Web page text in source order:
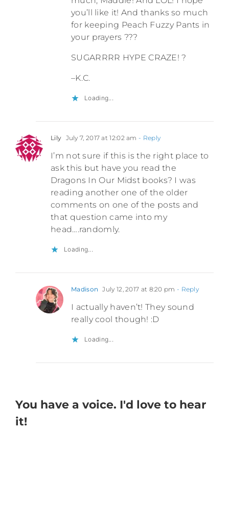
you’ll like it! And thanks so much
for keeping Peach Fuzzy Pants in
your prayers ???
SUGARRRR HYPE CRAZE! ?
–K.C.
Loading...
Lily July 7, 2017 at 12:02 am - Reply
I’m not sure if this is the right place to
ask this but have you read the
Dragons In Our Midst books? I was
reading another one of the older
comments on one of the posts and
that question came into my
head….randomly.
Loading...
Madison July 12, 2017 at 8:20 pm - Reply
I actually haven’t! They sound
really cool though! :D
Loading...
You have a voice. I'd love to hear
it!